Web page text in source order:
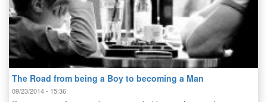
The Road from being a Boy to becoming a Man
09/23/2014 - 15:36